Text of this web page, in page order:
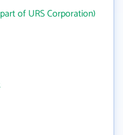
of URS Corporation)